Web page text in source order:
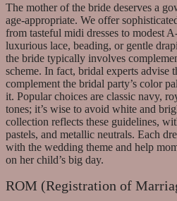
The mother of the bride deserves a
age-appropriate. We offer
from tasteful midi dresses to modest
luxurious lace, beading, or gentle
the bride typically involves
scheme. In fact, bridal experts advise
complement the bridal party’s color
it. Popular choices are classic navy,
tones; it’s wise to avoid white and
collection reflects these guidelines,
pastels, and metallic neutrals. Each
with the wedding theme and help
on her child’s big day.
ROM (Registration of